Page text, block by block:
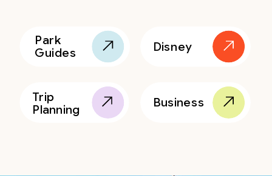
Business
Trip
Planning
Disney
Park
Guides